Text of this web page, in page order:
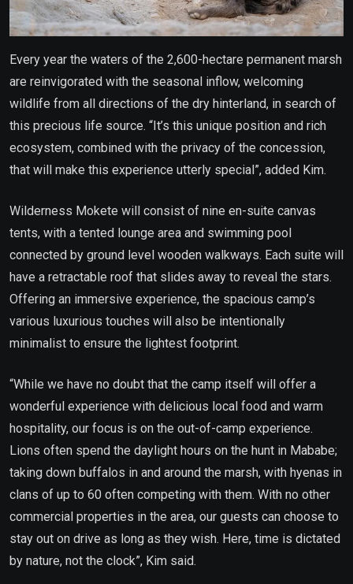
Every year the waters of the 2,600-hectare permanent marsh
are reinvigorated with the seasonal inflow, welcoming
wildlife from all directions of the dry hinterland, in search of
this precious life source. “It’s this unique position and rich
ecosystem, combined with the privacy of the concession,
that will make this experience utterly special”, added Kim.
Wilderness Mokete will consist of nine en-suite canvas
tents, with a tented lounge area and swimming pool
connected by ground level wooden walkways. Each suite will
have a retractable roof that slides away to reveal the stars.
Offering an immersive experience, the spacious camp’s
various luxurious touches will also be intentionally
minimalist to ensure the lightest footprint.
“While we have no doubt that the camp itself will offer a
wonderful experience with delicious local food and warm
hospitality, our focus is on the out-of-camp experience.
Lions often spend the daylight hours on the hunt in Mababe;
taking down buffalos in and around the marsh, with hyenas in
clans of up to 60 often competing with them. With no other
commercial properties in the area, our guests can choose to
stay out on drive as long as they wish. Here, time is dictated
by nature, not the clock”, Kim said.